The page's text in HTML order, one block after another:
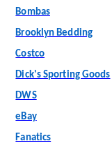
Bombas
Brooklyn Bedding
Costco
Dick's Sporting Goods
DWS
eBay
Fanatics